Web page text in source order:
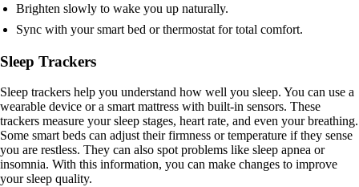
Brighten slowly to wake you up naturally.
Sync with your smart bed or thermostat for total comfort.
Sleep Trackers
Sleep trackers help you understand how well you sleep. You can use a
wearable device or a smart mattress with built-in sensors. These
trackers measure your sleep stages, heart rate, and even your breathing.
Some smart beds can adjust their firmness or temperature if they sense
you are restless. They can also spot problems like sleep apnea or
insomnia. With this information, you can make changes to improve
your sleep quality.